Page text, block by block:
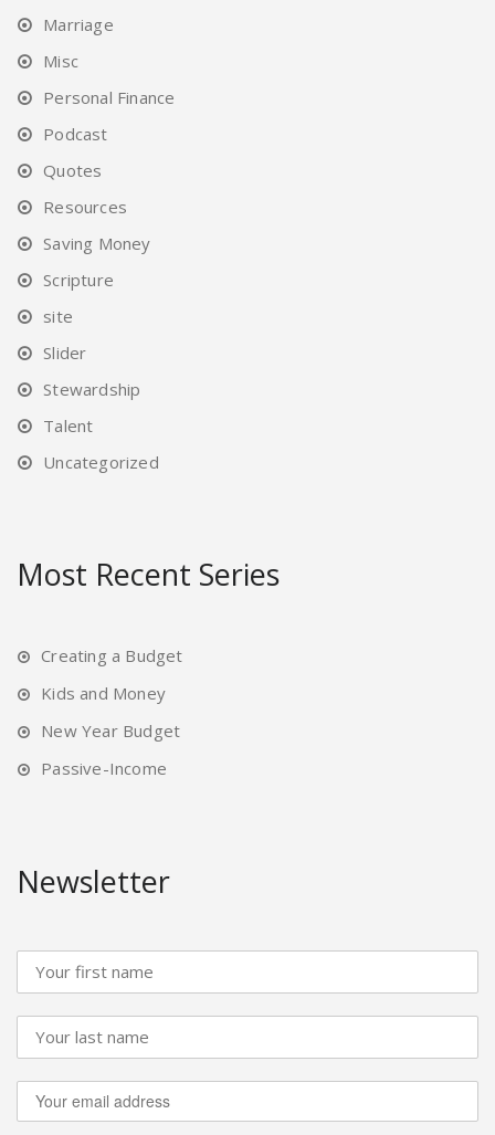
Marriage
Misc
Personal Finance
Podcast
Quotes
Resources
Saving Money
Scripture
site
Slider
Stewardship
Talent
Uncategorized
Most Recent Series
Creating a Budget
Kids and Money
New Year Budget
Passive-Income
Newsletter